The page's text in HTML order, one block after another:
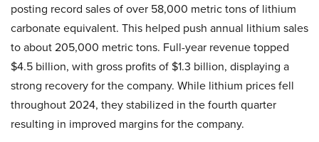
posting record sales of over 58,000 metric tons of lithium
carbonate equivalent. This helped push annual lithium sales
to about 205,000 metric tons. Full-year revenue topped
$4.5 billion, with gross profits of $1.3 billion, displaying a
strong recovery for the company. While lithium prices fell
throughout 2024, they stabilized in the fourth quarter
resulting in improved margins for the company.